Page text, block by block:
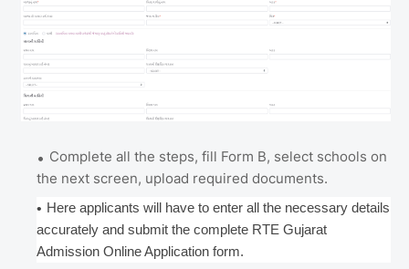
Complete all the steps, fill Form B, select schools on
the next screen, upload required documents.
Here applicants will have to enter all the necessary details
accurately and submit the complete RTE Gujarat
Admission Online Application form.